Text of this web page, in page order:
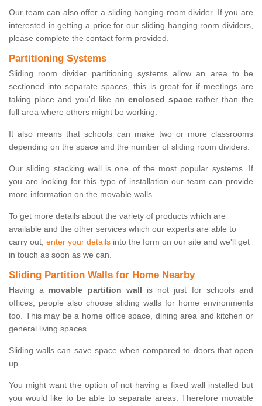
Our team can also offer a sliding hanging room divider. If you are
interested in getting a price for our sliding hanging room dividers,
please complete the contact form provided.
Partitioning Systems
Sliding room divider partitioning systems allow an area to be
sectioned into separate spaces, this is great for if meetings are
taking place and you'd like an enclosed spacerather than the
full area where others might be working.
It also means that schools can make two or more classrooms
depending on the space and the number of sliding room dividers.
Our sliding stacking wall is one of the most popular systems. If
you are looking for this type of installation our team can provide
more information on the movable walls.
To get more details about the variety of products which are
available and the other services which our experts are able to
carry out, enter your details into the form on our site and we'll get
in touch as soon as we can.
Sliding Partition Walls for Home Nearby
Having a movable partition wall is not just for schools and
offices, people also choose sliding walls for home environments
too. This may be a home office space, dining area and kitchen or
general living spaces.
Sliding walls can save space when compared to doors that open
up.
You might want the option of not having a fixed wall installed but
you would like to be able to separate areas. Therefore movable